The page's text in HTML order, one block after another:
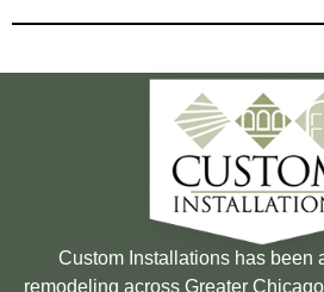
Custom Installations has been
remodeling across Greater